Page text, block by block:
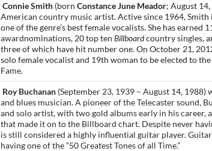
Connie Smith (born Constance June Meador; August
American country music artist. Active since 1964,
one of the genre’s best female vocalists. She has earned
awardnominations, 20 top ten Billboardcountry singles,
three of which have hit number one. On October 21,
solo female vocalist and 19th woman to be elected to the
Fame.
Roy Buchanan (September 23, 1939 – August 14, 1988)
and blues musician. A pioneer of the Telecaster sound,
and solo artist, with two gold albums early in his career,
that made it on to the Billboard chart. Despite never
is still considered a highly influential guitar player.
having one of the “50 Greatest Tones of all Time.”